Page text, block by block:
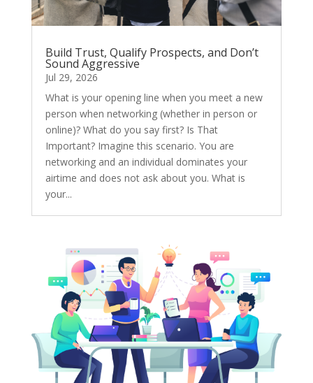
Build Trust, Qualify Prospects, and Don’t
Sound Aggressive
Jul 29, 2026
What is your opening line when you meet a new
person when networking (whether in person or
online)? What do you say first? Is That
Important? Imagine this scenario. You are
networking and an individual dominates your
airtime and does not ask about you. What is
your...